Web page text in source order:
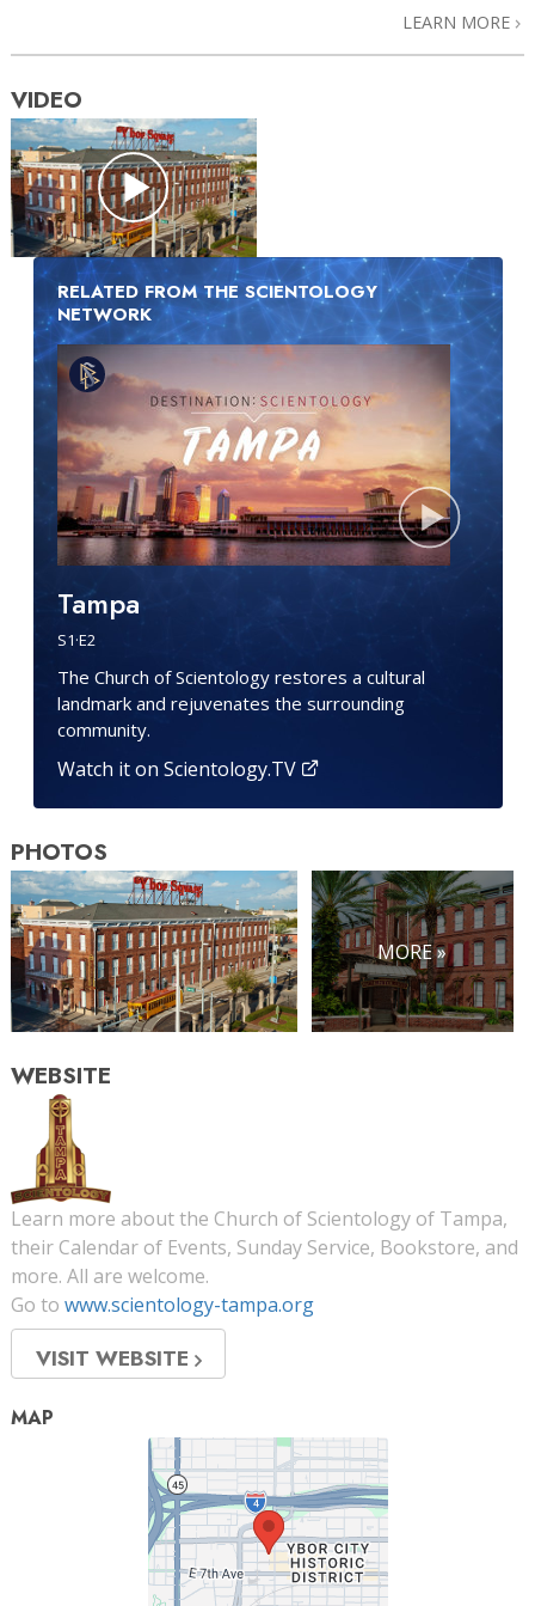
LEARN MORE
VIDEO
RELATED FROM THE SCIENTOLOGY
NETWORK
Tampa
S1·E2
The Church of Scientology restores a cultural
landmark and rejuvenates the surrounding
community.
Watch it on Scientology.TV
PHOTOS
MORE »
WEBSITE
Learn more about the Church of Scientology of Tampa,
their Calendar of Events, Sunday Service, Bookstore, and
more. All are welcome.
Go to www.scientology-tampa.org
VISIT WEBSITE
MAP